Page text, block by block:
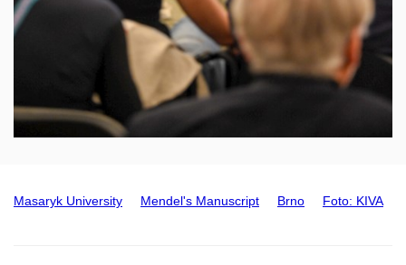
Masaryk University Mendel's Manuscript Brno Foto: KIVA